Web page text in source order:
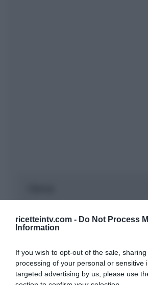
ricetteintv.com - Do Not Process
Information
If you wish to opt-out of the sale,
processing of your personal or sensitive
targeted advertising by us, please use